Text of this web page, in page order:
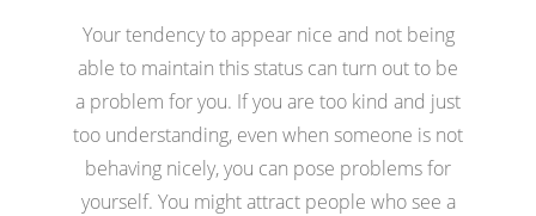
Your tendency to appear nice and not being
able to maintain this status can turn out to be
a problem for you. If you are too kind and just
too understanding, even when someone is not
behaving nicely, you can pose problems for
yourself. You might attract people who see a